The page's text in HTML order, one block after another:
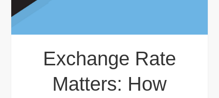
Exchange Rate
Matters: How